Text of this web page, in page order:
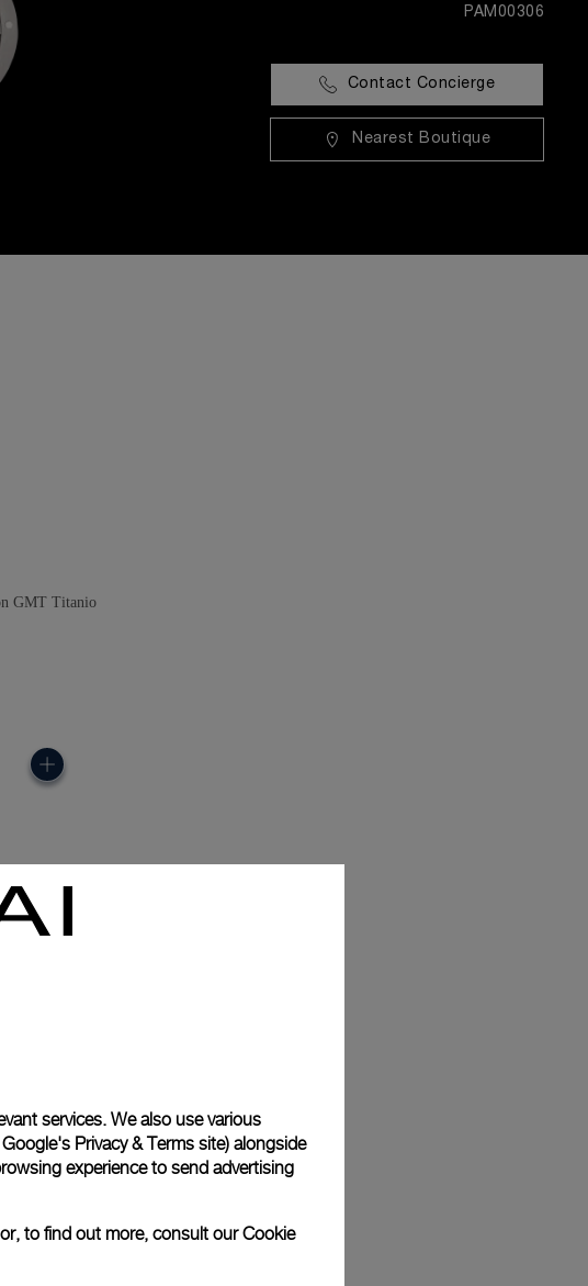
PAM00306
Contact Concierge
Nearest Boutique
services. We also use various
Google's Privacy & Terms site) alongside
experience to send advertising
to find out more, consult ourCookie